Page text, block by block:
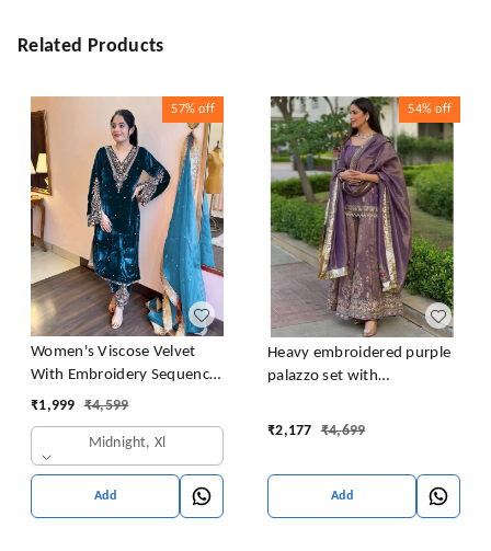
Related Products
57% off
Women's Viscose Velvet
With Embroidery Sequence
Work Kurti With Palazzo
₹1,999 ₹4,599
Midnight, Xl
Add
54% off
Heavy embroidered purple
palazzo set with
heavy embroidered palazzo
₹2,177 ₹4,699
Add